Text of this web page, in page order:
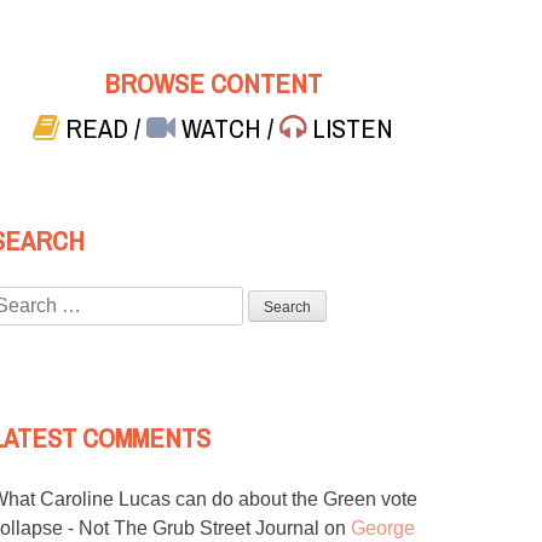
BROWSE CONTENT
READ/ WATCH/ LISTEN
COMMENTS
Caroline Lucas can do about the Green vote
- Not The Grub Street Journal on George